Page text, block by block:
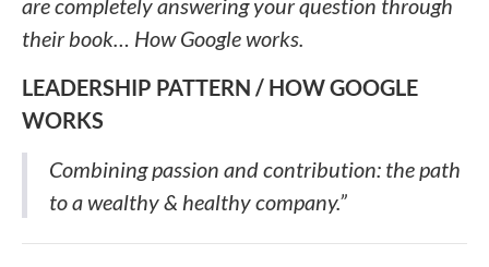
are completely answering your question through
their book… How Google works.
LEADERSHIP PATTERN / HOW GOOGLE
WORKS
Combining passion and contribution: the path
to a wealthy & healthy company.”